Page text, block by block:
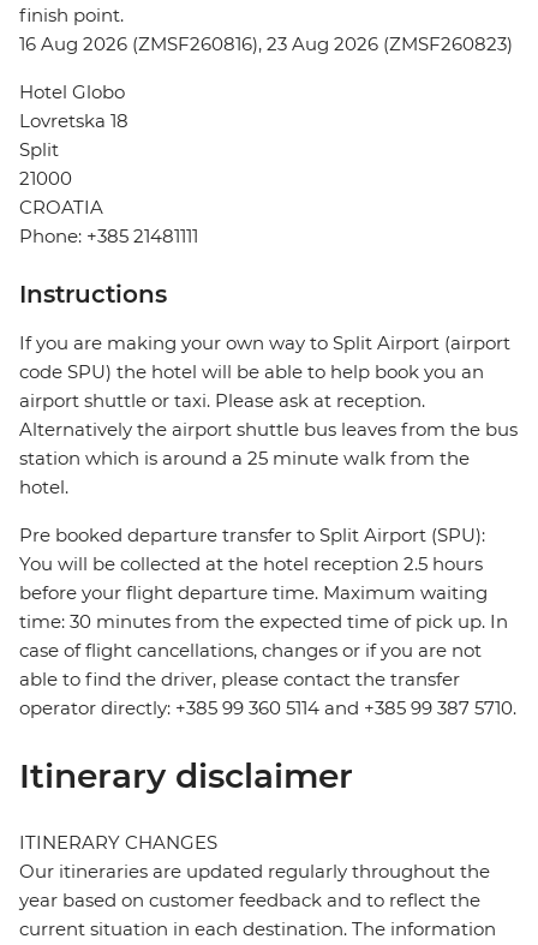
finish point.
16 Aug 2026 (ZMSF260816), 23 Aug 2026 (ZMSF260823)
Hotel Globo
Lovretska 18
Split
21000
CROATIA
Phone: +385 21481111
Instructions
If you are making your own way to Split Airport (airport
code SPU) the hotel will be able to help book you an
airport shuttle or taxi. Please ask at reception.
Alternatively the airport shuttle bus leaves from the bus
station which is around a 25 minute walk from the
hotel.
Pre booked departure transfer to Split Airport (SPU):
You will be collected at the hotel reception 2.5 hours
before your flight departure time. Maximum waiting
time: 30 minutes from the expected time of pick up. In
case of flight cancellations, changes or if you are not
able to find the driver, please contact the transfer
operator directly: +385 99 360 5114 and +385 99 387 5710.
Itinerary disclaimer
ITINERARY CHANGES
Our itineraries are updated regularly throughout the
year based on customer feedback and to reflect the
current situation in each destination. The information